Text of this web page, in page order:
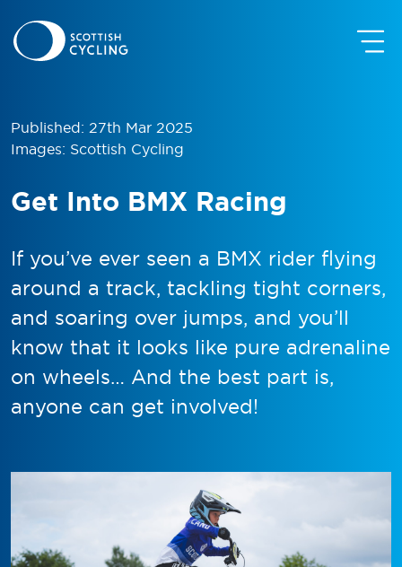
Published: 27th Mar 2025
Images: Scottish Cycling
Get Into BMX Racing
If you’ve ever seen a BMX rider flying
around a track, tackling tight corners,
and soaring over jumps, and you’ll
know that it looks like pure adrenaline
on wheels… And the best part is,
anyone can get involved!